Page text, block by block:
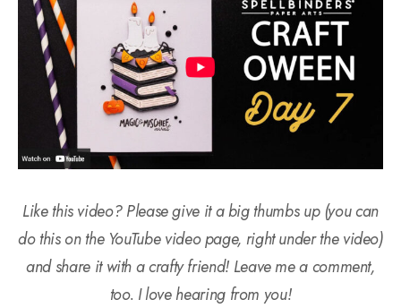
Like this video? Please give it a big thumbs up (you can
do this on the YouTube video page, right under the video)
and share it with a crafty friend! Leave me a comment,
too. I love hearing from you!